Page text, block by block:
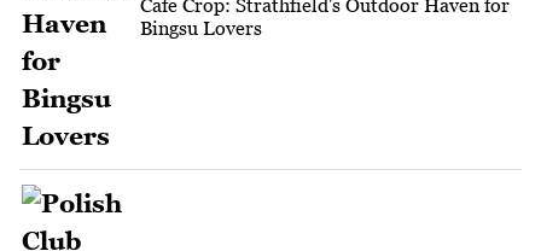
Cafe Crop: Strathfield's Outdoor Haven for
Bingsu Lovers